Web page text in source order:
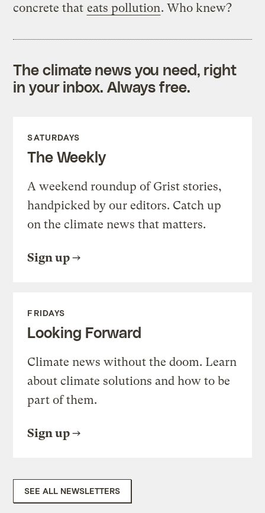
concrete that eats pollution. Who knew?
The climate news you need, right
in your inbox. Always free.
SATURDAYS
The Weekly
A weekend roundup of Grist stories,
handpicked by our editors. Catch up
on the climate news that matters.
Sign up
FRIDAYS
Looking Forward
Climate news without the doom. Learn
about climate solutions and how to be
part of them.
Sign up
SEE ALL NEWSLETTERS